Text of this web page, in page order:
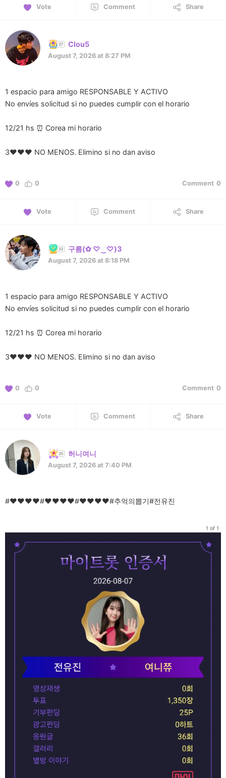
Vote Comment Share
Clou5
August 7, 2026 at 8:27 PM
1 espacio para amigo RESPONSABLE Y ACTIVO
No envíes solicitud si no puedes cumplir con el horario
12/21 hs ⏰ Corea mi horario
3❤️❤️❤️ NO MENOS. Elimino si no dan aviso
0 0 Comment 0
Vote Comment Share
구름(⁠✿⁠ ⁠♡⁠‿⁠♡⁠)3
August 7, 2026 at 8:18 PM
1 espacio para amigo RESPONSABLE Y ACTIVO
No envíes solicitud si no puedes cumplir con el horario
12/21 hs ⏰ Corea mi horario
3❤️❤️❤️ NO MENOS. Elimino si no dan aviso
0 0 Comment 0
Vote Comment Share
허니여니
August 7, 2026 at 7:40 PM
#♥♥♥♥#♥♥♥♥#♥♥♥♥#추억의뽑기#전유진
1 of 1